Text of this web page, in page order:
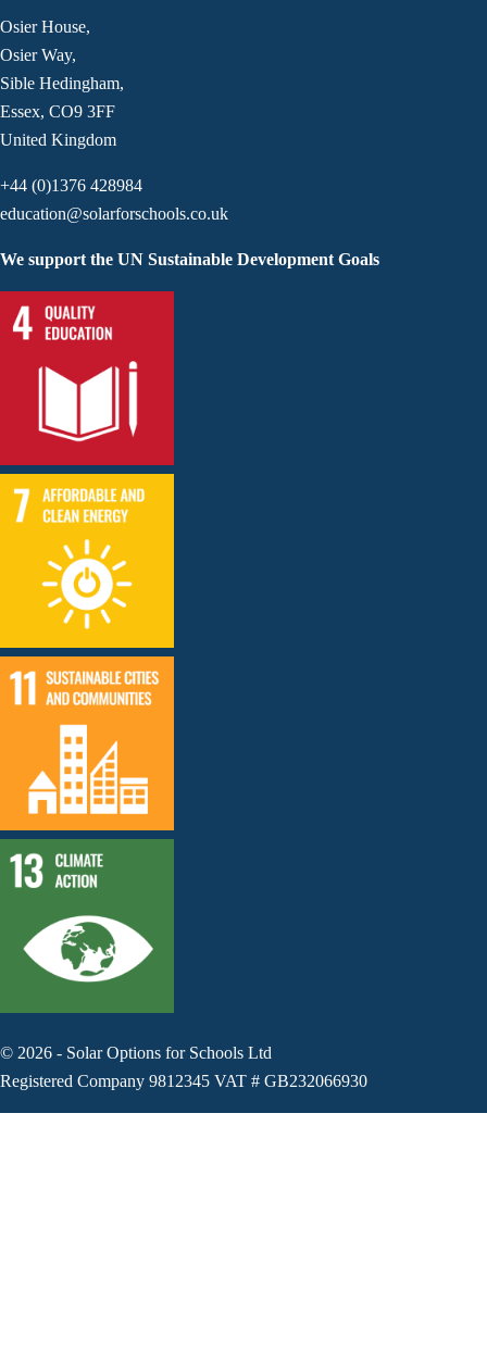
Osier House,
Osier Way,
Sible Hedingham,
Essex, CO9 3FF
United Kingdom
+44 (0)1376 428984
education@solarforschools.co.uk
We support the UN Sustainable Development Goals
© 2026 - Solar Options for Schools Ltd
Registered Company 9812345 VAT # GB232066930